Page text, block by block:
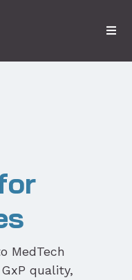
MedTech
quality,